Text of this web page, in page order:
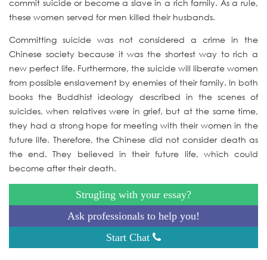
commit suicide or become a slave in a rich family. As a rule,
these women served for men killed their husbands.
Committing suicide was not considered a crime in the
Chinese society because it was the shortest way to rich a
new perfect life. Furthermore, the suicide will liberate women
from possible enslavement by enemies of their family. In both
books the Buddhist ideology described in the scenes of
suicides, when relatives were in grief, but at the same time,
they had a strong hope for meeting with their women in the
future life. Therefore, the Chinese did not consider death as
the end. They believed in their future life, which could
become after their death.
Strugling with your essay?
Ask professionals to help you!
Start Chat